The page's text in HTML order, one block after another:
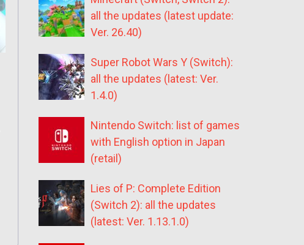
all the updates (latest update:
Ver. 26.40)
Super Robot Wars Y (Switch):
all the updates (latest: Ver.
1.4.0)
Nintendo Switch: list of games
with English option in Japan
(retail)
Lies of P: Complete Edition
(Switch 2): all the updates
(latest: Ver. 1.13.1.0)